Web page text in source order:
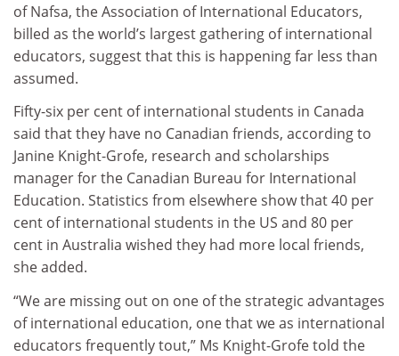
of Nafsa, the Association of International Educators,
billed as the world’s largest gathering of international
educators, suggest that this is happening far less than
assumed.
Fifty-six per cent of international students in Canada
said that they have no Canadian friends, according to
Janine Knight-Grofe, research and scholarships
manager for the Canadian Bureau for International
Education. Statistics from elsewhere show that 40 per
cent of international students in the US and 80 per
cent in Australia wished they had more local friends,
she added.
“We are missing out on one of the strategic advantages
of international education, one that we as international
educators frequently tout,” Ms Knight-Grofe told the